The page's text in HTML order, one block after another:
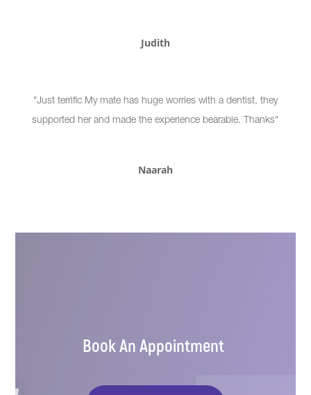
Judith
"Just terrific My mate has huge worries with a dentist, they
supported her and made the experience bearable. Thanks"
Naarah
Book An Appointment